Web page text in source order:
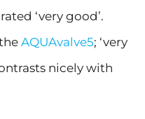
‘very good’.
AQUAvalve5; ‘very
nicely with